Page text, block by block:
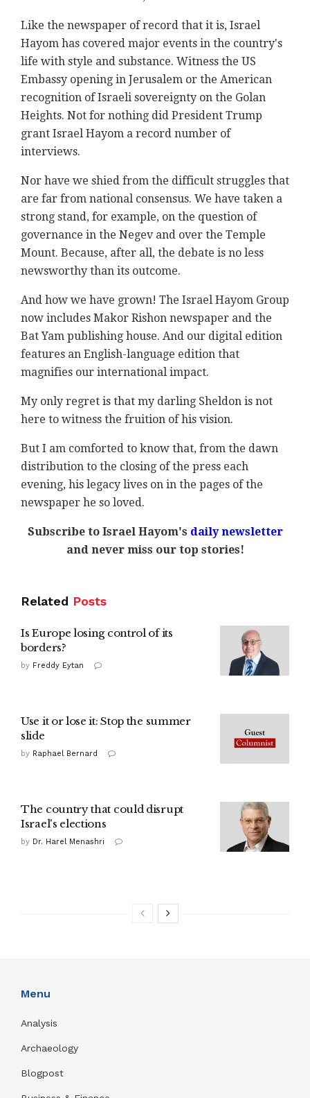
Like the newspaper of record that it is, Israel
Hayom has covered major events in the country's
life with style and substance. Witness the US
Embassy opening in Jerusalem or the American
recognition of Israeli sovereignty on the Golan
Heights. Not for nothing did President Trump
grant Israel Hayom a record number of
interviews.
Nor have we shied from the difficult struggles that
are far from national consensus. We have taken a
strong stand, for example, on the question of
governance in the Negev and over the Temple
Mount. Because, after all, the debate is no less
newsworthy than its outcome.
And how we have grown! The Israel Hayom Group
now includes Makor Rishon newspaper and the
Bat Yam publishing house. And our digital edition
features an English-language edition that
magnifies our international impact.
My only regret is that my darling Sheldon is not
here to witness the fruition of his vision.
But I am comforted to know that, from the dawn
distribution to the closing of the press each
evening, his legacy lives on in the pages of the
newspaper he so loved.
Subscribe to Israel Hayom's daily newsletter
and never miss our top stories!
Related Posts
Is Europe losing control of its
borders?
by Freddy Eytan
Use it or lose it: Stop the summer
slide
by Raphael Bernard
The country that could disrupt
Israel's elections
by Dr. Harel Menashri
Menu
Analysis
Archaeology
Blogpost